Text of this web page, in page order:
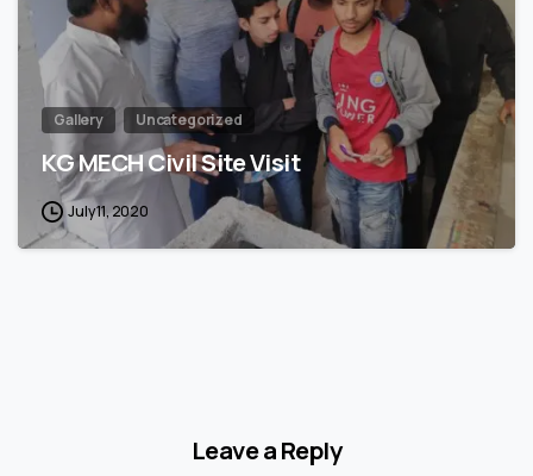
Gallery Uncategorized
KG MECH Civil Site Visit
July 11, 2020
Leave a Reply